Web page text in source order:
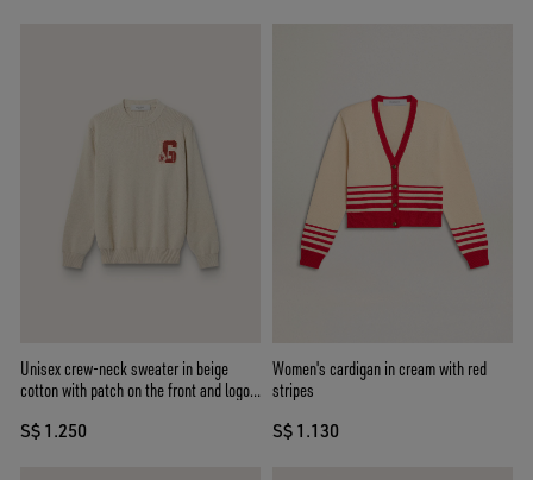
Unisex crew-neck sweater in beige
cotton with patch on the front and logo
S$ 1.250
Women's cardigan in cream with red
stripes
S$ 1.130